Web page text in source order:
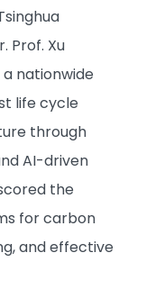
Prof. Xu
nationwide
life cycle
through
AI-driven
the
for carbon
and effective